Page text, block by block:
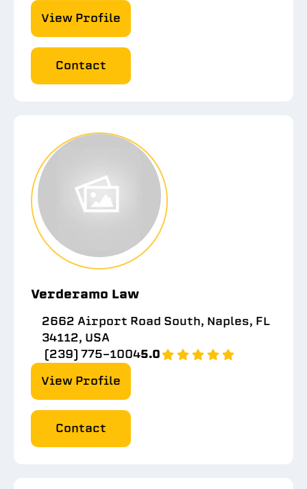
View Profile
Contact
Verderamo Law
2662 Airport Road South, Naples, FL
34112, USA
(239) 775-10045.0
View Profile
Contact